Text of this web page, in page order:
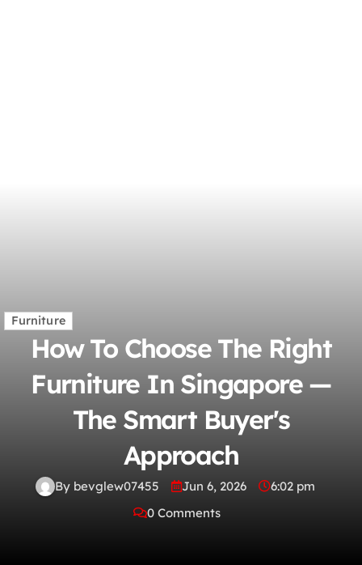
Furniture
How To Choose The Right
Furniture In Singapore —
The Smart Buyer's
Approach
By bevglew07455 Jun 6, 2026
6:02 pm
0 Comments